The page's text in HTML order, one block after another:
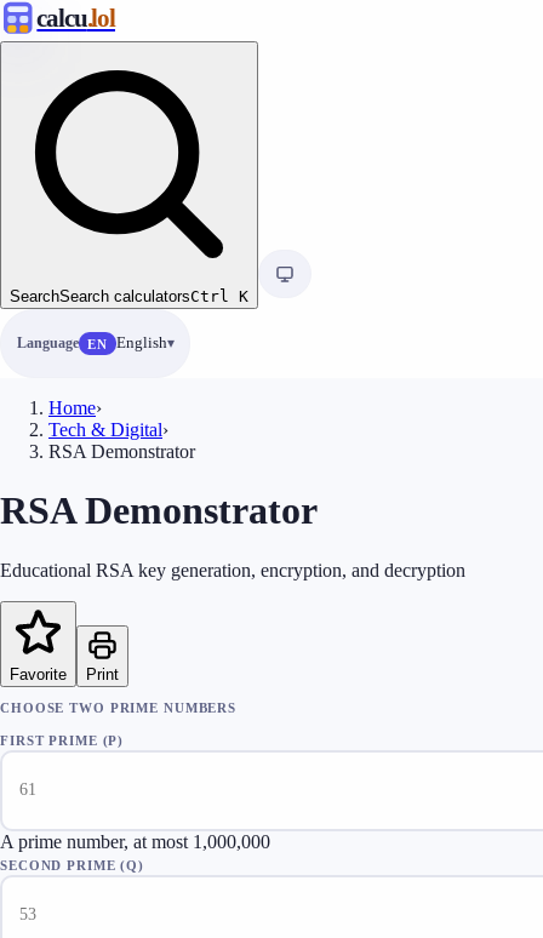
calcu.lol
SearchSearch calculatorsCtrl K
Language EN English
Home›
Tech & Digital›
RSA Demonstrator
RSA Demonstrator
Educational RSA key generation, encryption, and decryption
Favorite Print
CHOOSE TWO PRIME NUMBERS
FIRST PRIME (P)
A prime number, at most 1,000,000
SECOND PRIME (Q)